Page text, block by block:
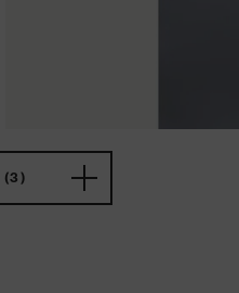
(3)